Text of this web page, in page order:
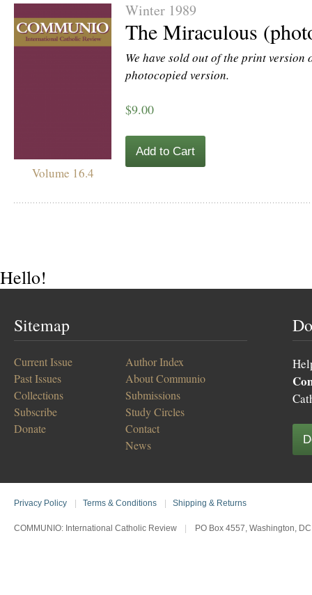
Volume 16.4
Winter 1989
The Miraculous
We have sold out of the print version
photocopied version.
$9.00
Add to Cart
Hello!
Sitemap
Current Issue
Past Issues
Collections
Subscribe
Donate
Author Index
About Communio
Submissions
Study Circles
Contact
News
Privacy Policy Terms & Conditions Shipping & Returns
COMMUNIO: International Catholic Review PO Box 4557, Washington,